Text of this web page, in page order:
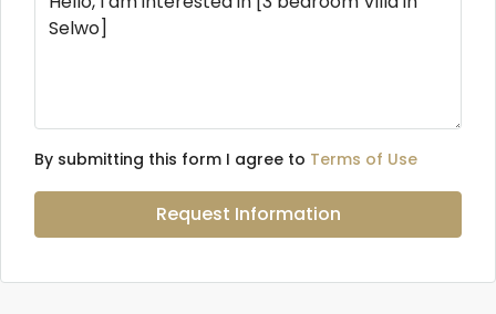
By submitting this form I agree to Terms of Use
Request Information